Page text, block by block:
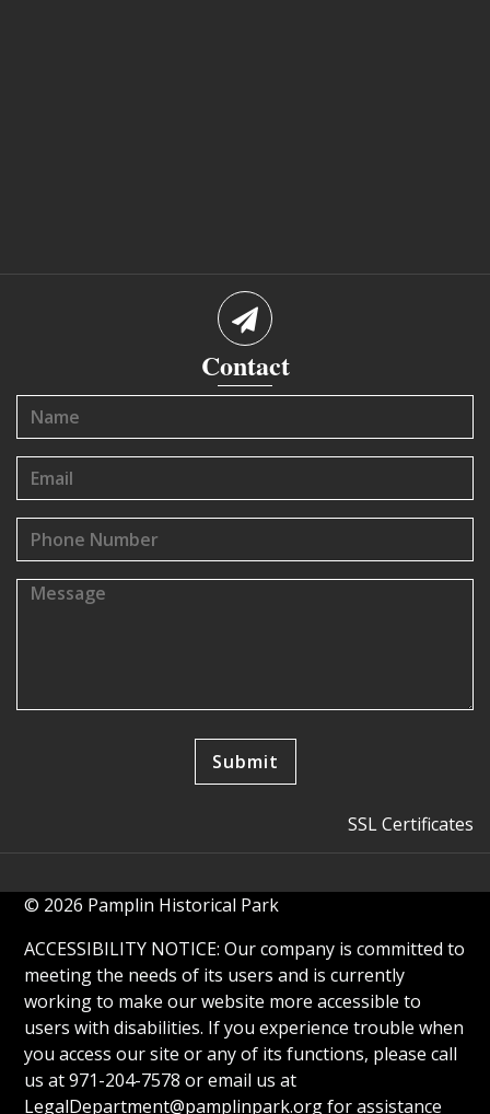
Contact
SSL Certificates
© 2026 Pamplin Historical Park
ACCESSIBILITY NOTICE: Our company is committed to
meeting the needs of its users and is currently
working to make our website more accessible to
users with disabilities. If you experience trouble when
you access our site or any of its functions, please call
us at 971-204-7578 or email us at
LegalDepartment@pamplinpark.orgfor assistance